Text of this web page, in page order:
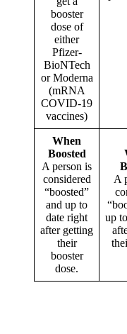
booster
dose of
either
Pfizer-
BioNTech
or Moderna
(mRNA
COVID-19
vaccines)
When
Boosted
A person is
considered
“boosted”
and up to
date right
after getting
their
booster
dose.
A
up